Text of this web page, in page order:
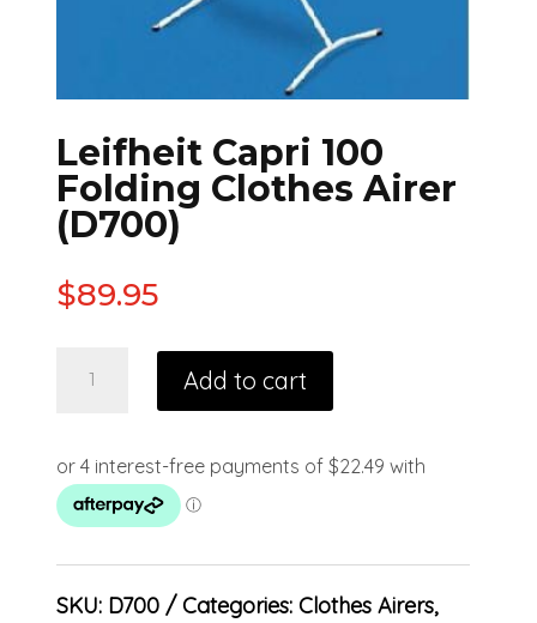
Leifheit Capri 100
Folding Clothes Airer
(D700)
$89.95
Add to cart
SKU: D700 Categories: Clothes Airers,